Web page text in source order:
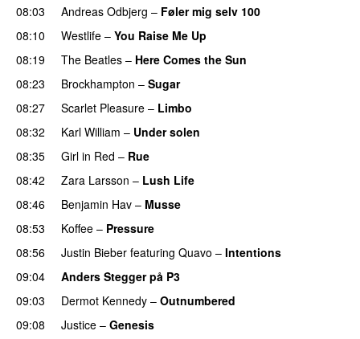
08:03
Andreas Odbjerg – Føler mig selv 100
08:10
Westlife – You Raise Me Up
08:19 The Beatles – Here Comes the Sun
08:23
Brockhampton – Sugar
08:27 Scarlet Pleasure – Limbo
08:32
Karl William – Under solen
08:35
Girl in Red – Rue
08:42 Zara Larsson – Lush Life
08:46
Benjamin Hav – Musse
08:53
Koffee – Pressure
08:56 Justin Bieber featuring Quavo – Intentions
09:04
Anders Stegger på P3
09:03
Dermot Kennedy – Outnumbered
09:08
Justice – Genesis